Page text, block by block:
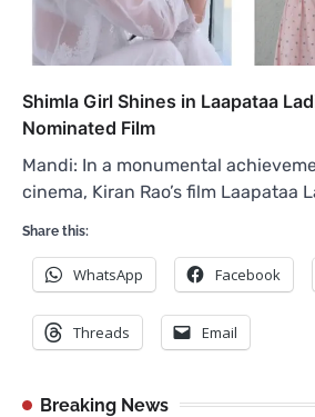
Shimla Girl Shines in Laapataa
Nominated Film
Mandi: In a monumental
cinema, Kiran Rao’s film Laapataa
Share this:
WhatsApp Facebook
Threads Email
Breaking News